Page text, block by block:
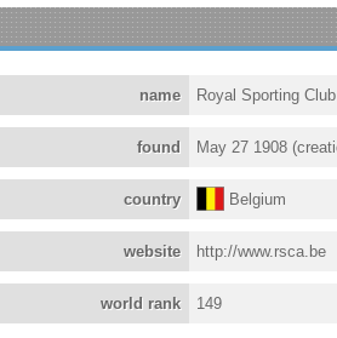
name Royal Sporting
found May 27 1908
country Belgium
website http://www.rsca.be
world rank 149